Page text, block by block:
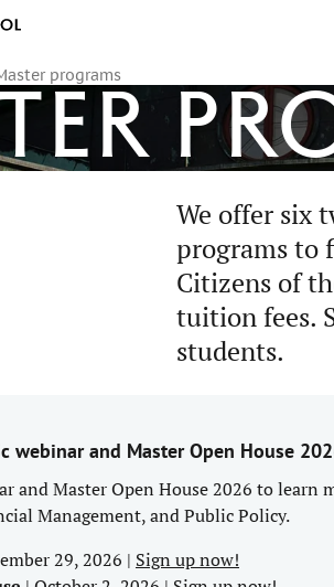
programs
We offer six
programs to
Citizens of
tuition fees.
students.
webinar and Master Open House
and Master Open House 2026 to
Management, and Public Policy.
29, 2026 | Sign up now!